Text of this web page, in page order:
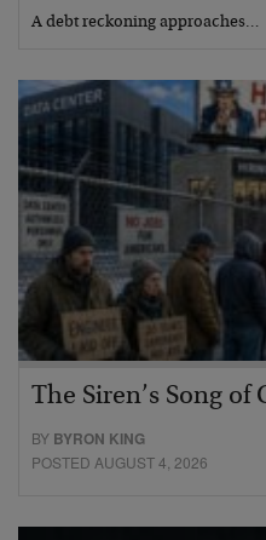
A debt reckoning approaches…
The Siren’s Song of
BY BYRON KING
POSTED AUGUST 4, 2026